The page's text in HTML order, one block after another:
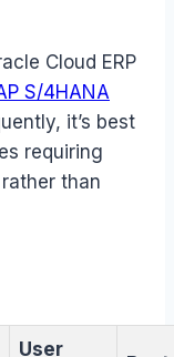
Cloud ERP
S/4HANA
it’s best
requiring
than
User